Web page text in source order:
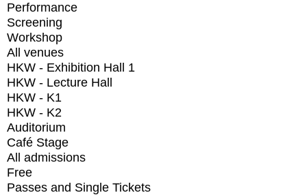
Performance
Screening
Workshop
All venues
HKW - Exhibition Hall 1
HKW - Lecture Hall
HKW - K1
HKW - K2
Auditorium
Café Stage
All admissions
Free
Passes and Single Tickets